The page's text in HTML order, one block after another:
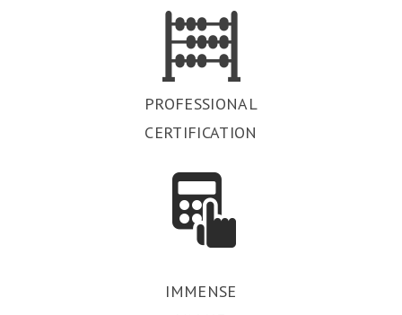
PROFESSIONAL
CERTIFICATION
IMMENSE